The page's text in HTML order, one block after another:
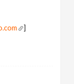
]